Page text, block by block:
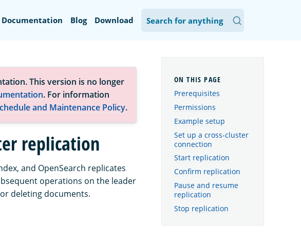
Documentation Blog Download
This version is no longer
. For information
and Maintenance Policy.
replication
and OpenSearch replicates
operations on the leader
deleting documents.
Prerequisites
Permissions
Example setup
Set up a cross-cluster
connection
Start replication
Confirm replication
Pause and resume
replication
Stop replication